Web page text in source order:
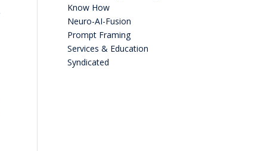
Know How
Neuro-AI-Fusion
Prompt Framing
Services & Education
Syndicated